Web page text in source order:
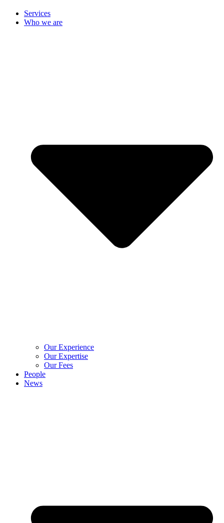
Services
Who we are
Our Experience
Our Expertise
Our Fees
People
News